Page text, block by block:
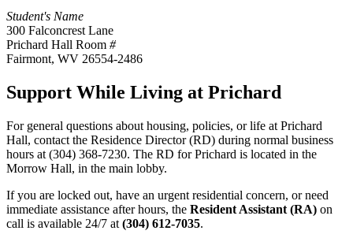
Student's Name
300 Falconcrest Lane
Prichard Hall Room #
Fairmont, WV 26554-2486
Support While Living at Prichard
For general questions about housing, policies, or life at Prichard
Hall, contact the Residence Director (RD) during normal business
hours at (304) 368-7230. The RD for Prichard is located in the
Morrow Hall, in the main lobby.
If you are locked out, have an urgent residential concern, or need
immediate assistance after hours, the Resident Assistant (RA) on
call is available 24/7 at (304) 612-7035.